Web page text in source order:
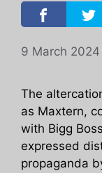
9 March 2024
The
as Maxtern,
with Bigg
expressed
propaganda